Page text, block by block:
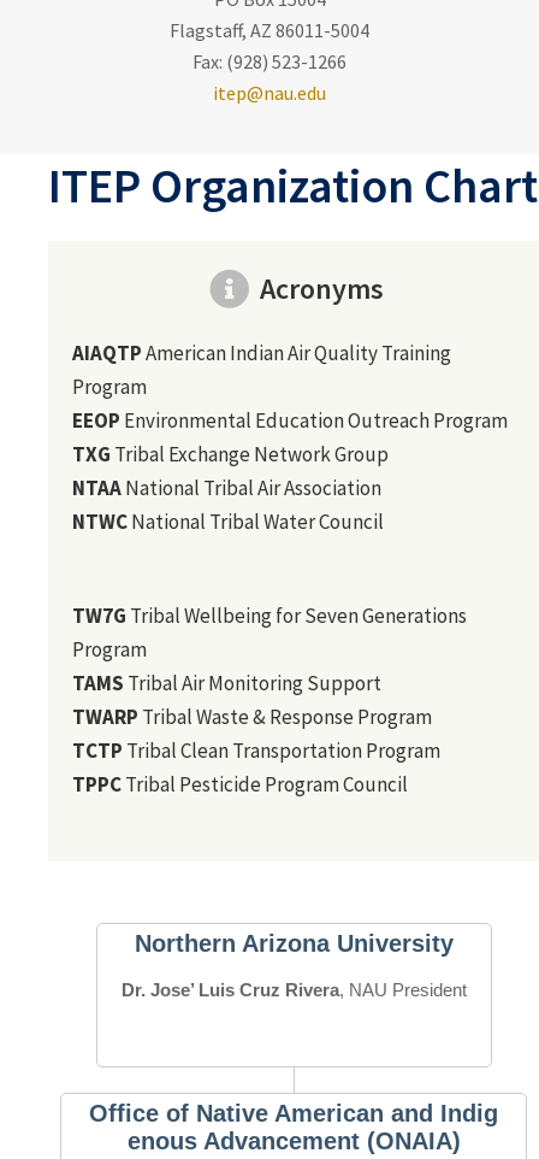
Flagstaff, AZ 86011-5004
Fax: (928) 523-1266
itep@nau.edu
ITEP Organization Chart
Acronyms
AIAQTPAmerican Indian Air Quality Training
Program
EEOP Environmental Education Outreach Program
TXG Tribal Exchange Network Group
NTAANational Tribal Air Association
NTWCNational Tribal Water Council
TW7G Tribal Wellbeing for Seven Generations
Program
TAMS Tribal Air Monitoring Support
TWARP Tribal Waste & Response Program
TCTP Tribal Clean Transportation Program
TPPCTribal Pesticide Program Council
Northern Arizona University
Dr. Jose’ Luis Cruz Rivera, NAU President
Office of Native American and Indig
enous Advancement (ONAIA)